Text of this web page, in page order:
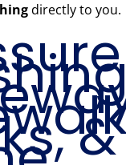
directly to you.
&